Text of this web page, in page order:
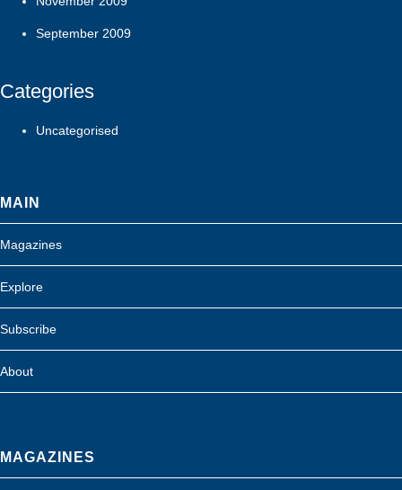
September 2009
Categories
Uncategorised
MAIN
Magazines
Explore
Subscribe
About
MAGAZINES